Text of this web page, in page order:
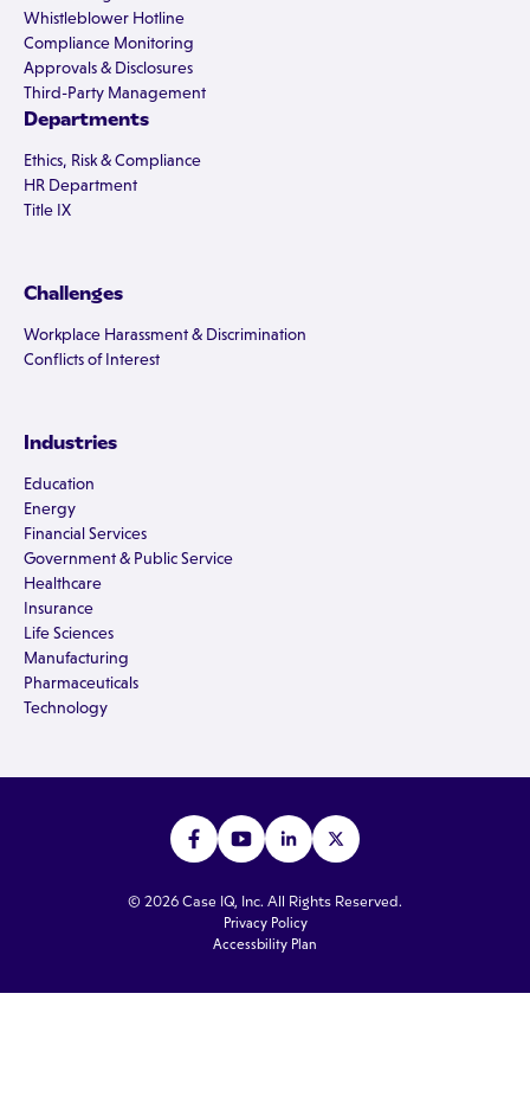
Whistleblower Hotline
Compliance Monitoring
Approvals & Disclosures
Third-Party Management
Departments
Ethics, Risk & Compliance
HR Department
Title IX
Challenges
Workplace Harassment & Discrimination
Conflicts of Interest
Industries
Education
Energy
Financial Services
Government & Public Service
Healthcare
Insurance
Life Sciences
Manufacturing
Pharmaceuticals
Technology
© 2026 Case IQ, Inc. All Rights Reserved.
Privacy Policy
Accessbility Plan